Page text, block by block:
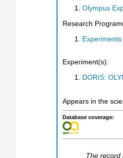
Olympus
Research
Experiment(s):
DORIS:
Appears in the
Database coverage:
The record